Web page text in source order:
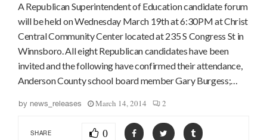
A Republican Superintendent of Education candidate forum
will be held on Wednesday March 19th at 6:30PM at Christ
Central Community Center located at 235 S Congress St in
Winnsboro. All eight Republican candidates have been
invited and the following have confirmed their attendance,
Anderson County school board member Gary Burgess;…
by news_releases March 14, 2014 2
SHARE 0